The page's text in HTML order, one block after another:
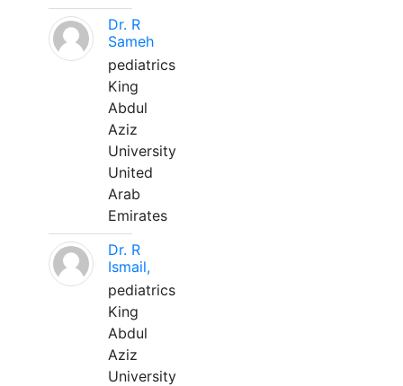
Dr. R
Sameh
pediatrics
King
Abdul
Aziz
University
United
Arab
Emirates
Dr. R
Ismail,
pediatrics
King
Abdul
Aziz
University